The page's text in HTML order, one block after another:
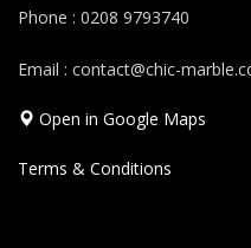
Phone : 0208 9793740
Email : contact@chic-
Open in Google Maps
Terms & Conditions